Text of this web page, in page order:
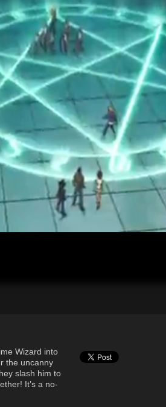
Wizard into
the uncanny
slash him to
It’s a no-